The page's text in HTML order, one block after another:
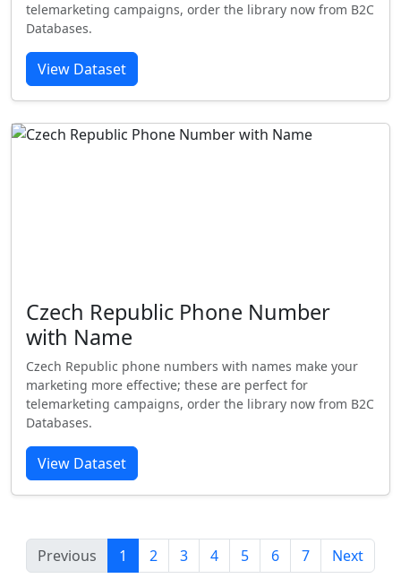
telemarketing campaigns, order the library now from B2C
Databases.
View Dataset
Czech Republic Phone Number
with Name
Czech Republic phone numbers with names make your
marketing more effective; these are perfect for
telemarketing campaigns, order the library now from B2C
Databases.
View Dataset
Previous 1 2 3 4 5 6 7 Next